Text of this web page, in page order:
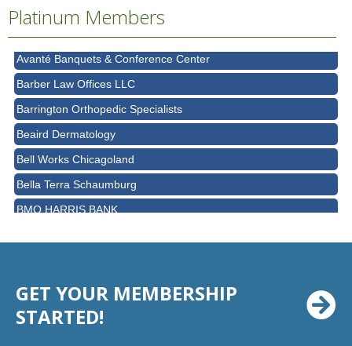
Platinum Members
AT&T
Avanté Banquets & Conference Center
Barber Law Offices LLC
Barrington Orthopedic Specialists
Beaird Dermatology
Bell Works Chicagoland
Bella Terra Schaumburg
BMO HARRIS BANK
Chicago Marriott Northwest
GET YOUR MEMBERSHIP
STARTED!